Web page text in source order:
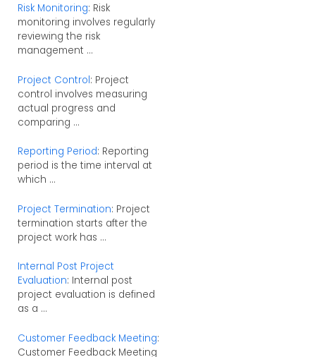
Risk Monitoring: Risk
monitoring involves regularly
reviewing the risk
management ...
Project Control: Project
control involves measuring
actual progress and
comparing ...
Reporting Period: Reporting
period is the time interval at
which ...
Project Termination: Project
termination starts after the
project work has ...
Internal Post Project
Evaluation: Internal post
project evaluation is defined
as a ...
Customer Feedback Meeting:
Customer Feedback Meeting